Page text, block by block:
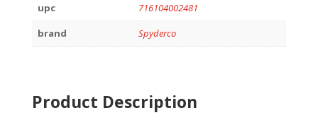
upc
716104002481
brand
Spyderco
Product Description